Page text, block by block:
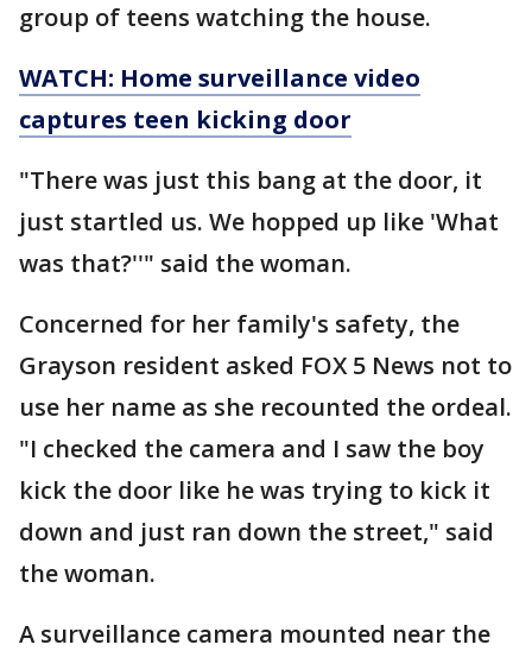
group of teens watching the house.
WATCH: Home surveillance video
captures teen kicking door
"There was just this bang at the door, it
just startled us. We hopped up like 'What
was that?''" said the woman.
Concerned for her family's safety, the
Grayson resident asked FOX 5 News not to
use her name as she recounted the ordeal.
"I checked the camera and I saw the boy
kick the door like he was trying to kick it
down and just ran down the street," said
the woman.
A surveillance camera mounted near the